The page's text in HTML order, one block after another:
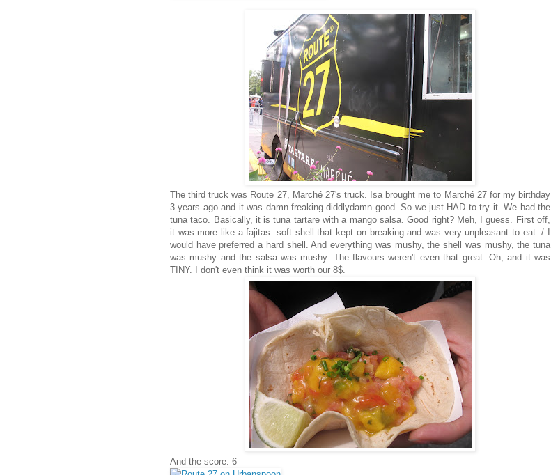
The third truck was Route 27, Marché 27's truck. Isa brought me to Marché 27 for my birthday
3 years ago and it was damn freaking diddlydamn good. So we just HAD to try it. We had the
tuna taco. Basically, it is tuna tartare with a mango salsa. Good right? Meh, I guess. First off,
it was more like a fajitas: soft shell that kept on breaking and was very unpleasant to eat :/ I
would have preferred a hard shell. And everything was mushy, the shell was mushy, the tuna
was mushy and the salsa was mushy. The flavours weren't even that great. Oh, and it was
TINY. I don't even think it was worth our 8$.
And the score: 6